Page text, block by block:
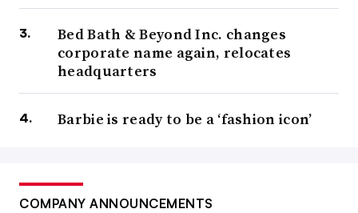
Bed Bath & Beyond Inc. changes
corporate name again, relocates
headquarters
Barbie is ready to be a ‘fashion icon’
COMPANY ANNOUNCEMENTS